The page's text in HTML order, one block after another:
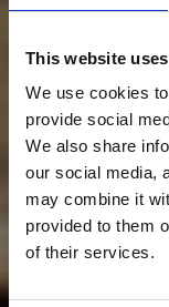
This website
We use cookies
provide social
We also share
our social media,
may combine it
provided to them
of their services.